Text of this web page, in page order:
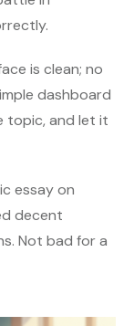
is clean; no
dashboard
topic, and let it
essay on
decent
Not bad for a